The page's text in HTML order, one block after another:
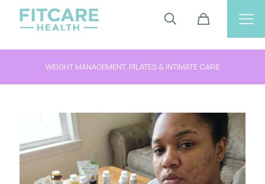
FOLLOW US ON INSTAGRAM @FITCAREHEALTH_